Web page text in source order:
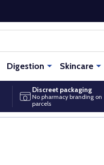
Digestion Skincare
Discreet packaging
No pharmacy branding on
parcels